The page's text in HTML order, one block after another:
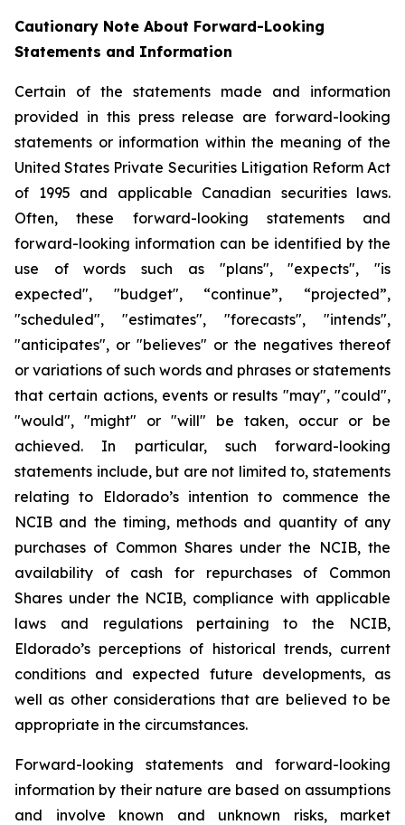
Cautionary Note About Forward-Looking
Statements and Information
Certain of the statements made and information
provided in this press release are forward-looking
statements or information within the meaning of the
United States Private Securities Litigation Reform Act
of 1995 and applicable Canadian securities laws.
Often, these forward-looking statements and
forward-looking information can be identified by the
use of words such as "plans", "expects", "is
expected", "budget", “continue”, “projected”,
"scheduled", "estimates", "forecasts", "intends",
"anticipates", or "believes" or the negatives thereof
or variations of such words and phrases or statements
that certain actions, events or results "may", "could",
"would", "might" or "will" be taken, occur or be
achieved. In particular, such forward-looking
statements include, but are not limited to, statements
relating to Eldorado’s intention to commence the
NCIB and the timing, methods and quantity of any
purchases of Common Shares under the NCIB, the
availability of cash for repurchases of Common
Shares under the NCIB, compliance with applicable
laws and regulations pertaining to the NCIB,
Eldorado’s perceptions of historical trends, current
conditions and expected future developments, as
well as other considerations that are believed to be
appropriate in the circumstances.
Forward-looking statements and forward-looking
information by their nature are based on assumptions
and involve known and unknown risks, market